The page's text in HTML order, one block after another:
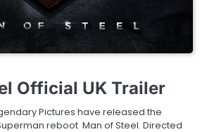
Official UK Trailer
Pictures have released the
reboot Man of Steel. Directed